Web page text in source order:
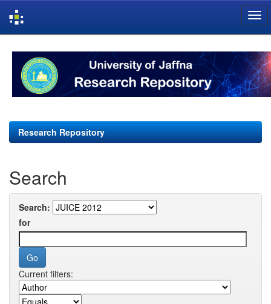
navigation
Research Repository
Search
Search:
for
Current filters: